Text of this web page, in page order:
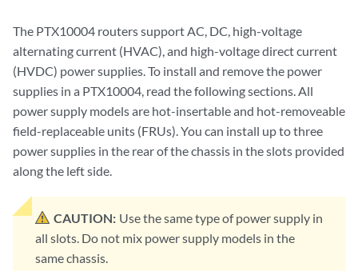
The PTX10004 routers support AC, DC, high-voltage
alternating current (HVAC), and high-voltage direct current
(HVDC) power supplies. To install and remove the power
supplies in a PTX10004, read the following sections. All
power supply models are hot-insertable and hot-removeable
field-replaceable units (FRUs). You can install up to three
power supplies in the rear of the chassis in the slots provided
along the left side.
CAUTION: Use the same type of power supply in
all slots. Do not mix power supply models in the
same chassis.